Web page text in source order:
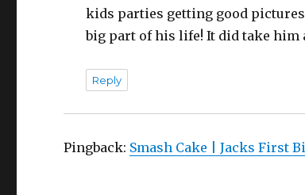
kids parties getting good
big part of his life! It did take him
Reply
Pingback: Smash Cake | Jacks First